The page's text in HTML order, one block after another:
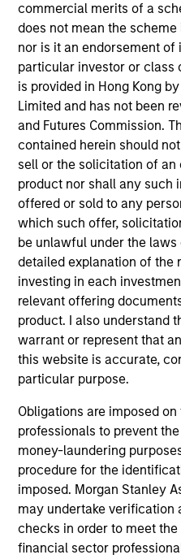
commercial merits of a
does not mean the
nor is it an endorsement
particular investor or class
is provided in Hong Kong
Limited and has not been
and Futures Commission.
contained herein should
sell or the solicitation of
product nor shall any such
offered or sold to any
which such offer,
be unlawful under the
detailed explanation of the
investing in each
relevant offering
product. I also understand
warrant or represent that
this website is accurate,
particular purpose.
Obligations are imposed
professionals to prevent
money-laundering
procedure for the
imposed. Morgan Stanley
may undertake verification
checks in order to meet
financial sector
Platform in 2010, Mr.
Morgan Stanley Principal
Isetta was responsible for
investment including
Amazon in 2009 and
was acquired by Lexmark
Isetta spent time in
within Morgan Stanley’s
including its Special
was ranked as one of the
research analysts in the
Institutional Investor in
Isetta graduated summa
College.
Team Insights
PRESS RELEASE